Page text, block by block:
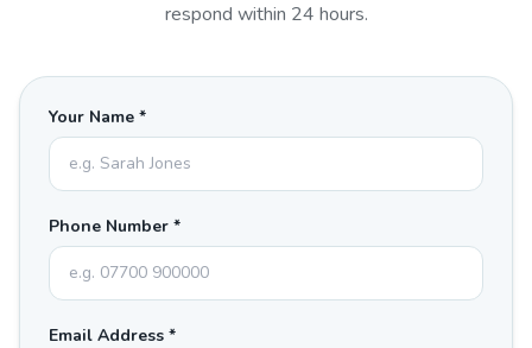
respond within 24 hours.
Your Name *
Phone Number *
Email Address *